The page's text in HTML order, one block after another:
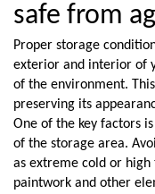
safe from
Proper storage
exterior and interior of
of the environment.
preserving its
One of the key factors
of the storage area.
as extreme cold or
paintwork and other